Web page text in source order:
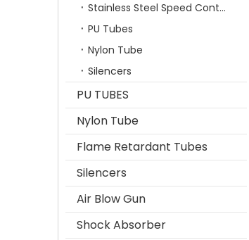
Stainless Steel Speed Control Valves
PU Tubes
Nylon Tube
Silencers
PU TUBES
Nylon Tube
Flame Retardant Tubes
Silencers
Air Blow Gun
Shock Absorber